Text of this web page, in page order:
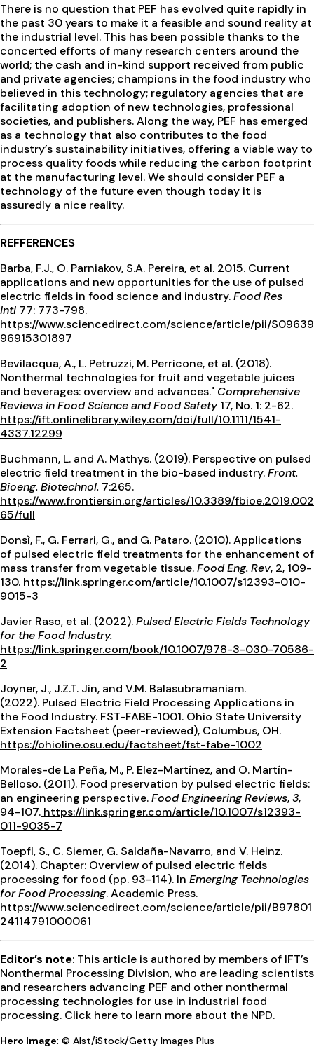
There is no question that PEF has evolved quite rapidly in
the past 30 years to make it a feasible and sound reality at
the industrial level. This has been possible thanks to the
concerted efforts of many research centers around the
world; the cash and in-kind support received from public
and private agencies; champions in the food industry who
believed in this technology; regulatory agencies that are
facilitating adoption of new technologies, professional
societies, and publishers. Along the way, PEF has emerged
as a technology that also contributes to the food
industry’s sustainability initiatives, offering a viable way to
process quality foods while reducing the carbon footprint
at the manufacturing level. We should consider PEF a
technology of the future even though today it is
assuredly a nice reality.
REFFERENCES
Barba, F.J., O. Parniakov, S.A. Pereira, et al. 2015. Current
applications and new opportunities for the use of pulsed
electric fields in food science and industry.Food Res
Intl 77: 773-798.
https://www.sciencedirect.com/science/article/pii/S09639
96915301897
Bevilacqua, A., L. Petruzzi, M. Perricone, et al. (2018).
Nonthermal technologies for fruit and vegetable juices
and beverages: overview and advances." Comprehensive
Reviews in Food Science and Food Safety17, No. 1: 2-62.
https://ift.onlinelibrary.wiley.com/doi/full/10.1111/1541-
4337.12299
Buchmann, L. and A. Mathys. (2019). Perspective on pulsed
electric field treatment in the bio-based industry.Front.
Bioeng. Biotechnol. 7:265.
https://www.frontiersin.org/articles/10.3389/fbioe.2019.002
65/full
Donsì, F., G. Ferrari, G., and G. Pataro. (2010). Applications
of pulsed electric field treatments for the enhancement of
mass transfer from vegetable tissue.Food Eng. Rev, 2, 109-
130. https://link.springer.com/article/10.1007/s12393-010-
9015-3
Javier Raso, et al. (2022).Pulsed Electric Fields Technology
for the Food Industry.
https://link.springer.com/book/10.1007/978-3-030-70586-
2
Joyner, J., J.Z.T. Jin, and V.M. Balasubramaniam.
(2022). Pulsed Electric Field Processing Applications in
the Food Industry. FST-FABE-1001. Ohio State University
Extension Factsheet (peer-reviewed), Columbus, OH.
https://ohioline.osu.edu/factsheet/fst-fabe-1002
Morales-de La Peña, M., P. Elez-Martínez, and O. Martín-
Belloso. (2011). Food preservation by pulsed electric fields:
an engineering perspective.Food Engineering Reviews,3,
94-107. https://link.springer.com/article/10.1007/s12393-
011-9035-7
Toepfl, S., C. Siemer, G. Saldaña-Navarro, and V. Heinz.
(2014). Chapter: Overview of pulsed electric fields
processing for food (pp. 93-114). In Emerging Technologies
for Food Processing. Academic Press.
https://www.sciencedirect.com/science/article/pii/B97801
24114791000061
Editor’s note: This article is authored by members of IFT’s
Nonthermal Processing Division, who are leading scientists
and researchers advancing PEF and other nonthermal
processing technologies for use in industrial food
processing. Click here to learn more about the NPD.
Hero Image: © Alst/iStock/Getty Images Plus